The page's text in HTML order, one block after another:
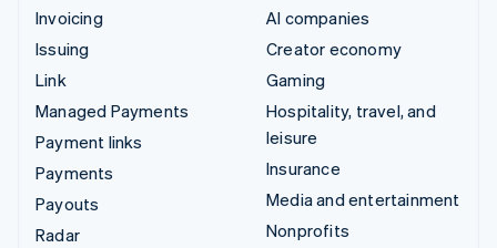
Invoicing
Issuing
Link
Managed Payments
Payment links
Payments
Payouts
Radar
AI companies
Creator economy
Gaming
Hospitality, travel, and
leisure
Insurance
Media and entertainment
Nonprofits